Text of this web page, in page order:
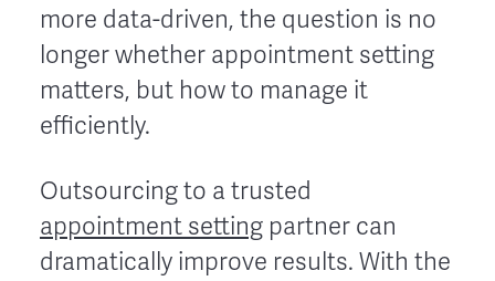
more data-driven, the question is no
longer whether appointment setting
matters, but how to manage it
efficiently.
Outsourcing to a trusted
appointment setting partner can
dramatically improve results. With the